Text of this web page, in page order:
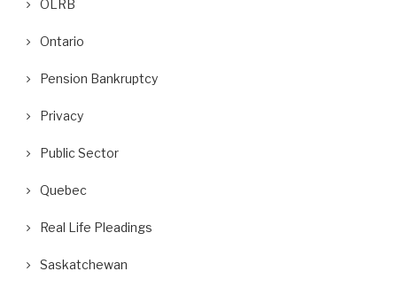
OLRB
Ontario
Pension Bankruptcy
Privacy
Public Sector
Quebec
Real Life Pleadings
Saskatchewan